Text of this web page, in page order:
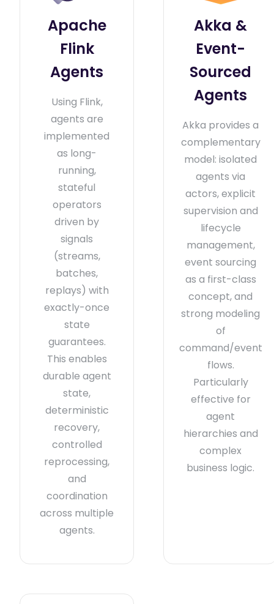
Apache
Flink
Agents
Using Flink,
agents are
implemented
as long-
running,
stateful
operators
driven by
signals
(streams,
batches,
replays) with
exactly-once
state
guarantees.
This enables
durable agent
state,
deterministic
recovery,
controlled
reprocessing,
and
coordination
across multiple
agents.
Akka &
Event-
Sourced
Agents
Akka provides a
complementary
model: isolated
agents via
actors, explicit
supervision and
lifecycle
management,
event sourcing
as a first-class
concept, and
strong modeling
of
command/event
flows.
Particularly
effective for
agent
hierarchies and
complex
business logic.